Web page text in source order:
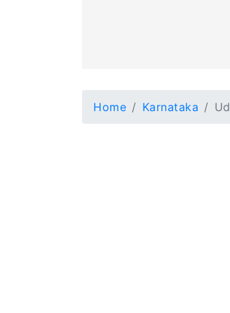
Home Karnataka